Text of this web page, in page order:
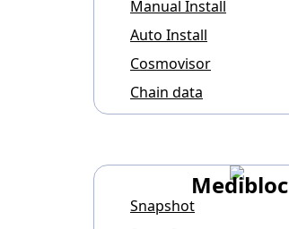
Manual Install
Auto Install
Cosmovisor
Chain data
Medibloc
Snapshot